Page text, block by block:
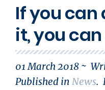
If you can
it, you
01 March 2018 ~
Published in News.